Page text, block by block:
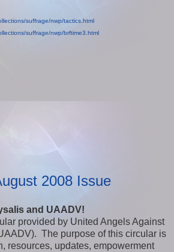
suffrage/nwp/tactics.html
suffrage/nwp/brftime3.html
2008 Issue
and UAADV!
provided by United Angels Against
The purpose of this circular is
resources, updates, empowerment